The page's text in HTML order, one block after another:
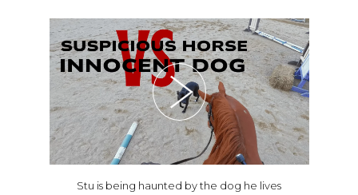
Stu is being haunted by the dog he lives